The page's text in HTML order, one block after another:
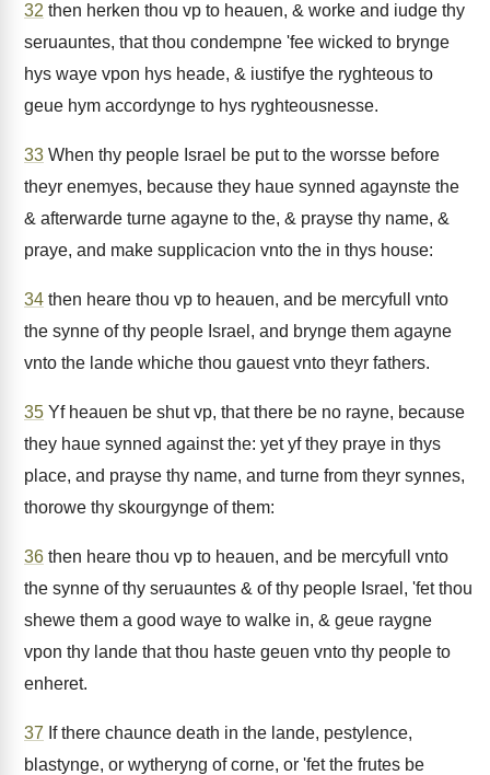
32 then herken thou vp to heauen, & worke and iudge thy
seruauntes, that thou condempne 'fee wicked to brynge
hys waye vpon hys heade, & iustifye the ryghteous to
geue hym accordynge to hys ryghteousnesse.
33 When thy people Israel be put to the worsse before
theyr enemyes, because they haue synned agaynste the
& afterwarde turne agayne to the, & prayse thy name, &
praye, and make supplicacion vnto the in thys house:
34 then heare thou vp to heauen, and be mercyfull vnto
the synne of thy people Israel, and brynge them agayne
vnto the lande whiche thou gauest vnto theyr fathers.
35 Yf heauen be shut vp, that there be no rayne, because
they haue synned against the: yet yf they praye in thys
place, and prayse thy name, and turne from theyr synnes,
thorowe thy skourgynge of them:
36 then heare thou vp to heauen, and be mercyfull vnto
the synne of thy seruauntes & of thy people Israel, 'fet thou
shewe them a good waye to walke in, & geue raygne
vpon thy lande that thou haste geuen vnto thy people to
enheret.
37 If there chaunce death in the lande, pestylence,
blastynge, or wytheryng of corne, or 'fet the frutes be